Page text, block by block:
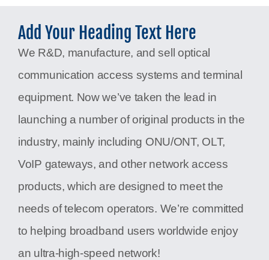
Add Your Heading Text Here
We R&D, manufacture, and sell optical
communication access systems and terminal
equipment. Now we’ve taken the lead in
launching a number of original products in the
industry, mainly including ONU/ONT, OLT,
VoIP gateways, and other network access
products, which are designed to meet the
needs of telecom operators. We’re committed
to helping broadband users worldwide enjoy
an ultra-high-speed network!